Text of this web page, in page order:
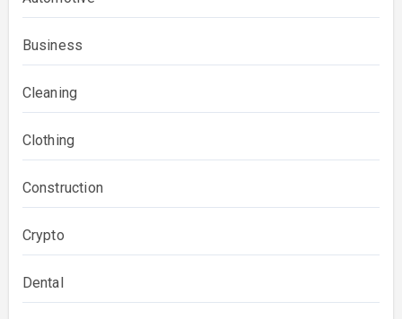
Business
Cleaning
Clothing
Construction
Crypto
Dental